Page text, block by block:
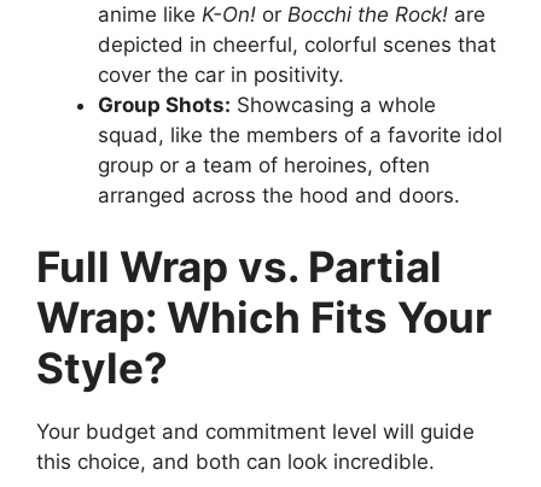
anime like K-On! or Bocchi the Rock! are
depicted in cheerful, colorful scenes that
cover the car in positivity.
Group Shots: Showcasing a whole
squad, like the members of a favorite idol
group or a team of heroines, often
arranged across the hood and doors.
Full Wrap vs. Partial
Wrap: Which Fits Your
Style?
Your budget and commitment level will guide
this choice, and both can look incredible.